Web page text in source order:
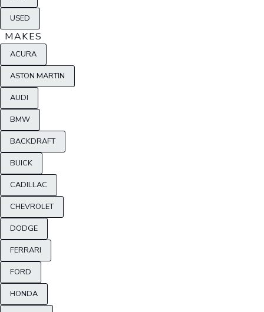
USED
MAKES
ACURA
ASTON MARTIN
AUDI
BMW
BACKDRAFT
BUICK
CADILLAC
CHEVROLET
DODGE
FERRARI
FORD
HONDA